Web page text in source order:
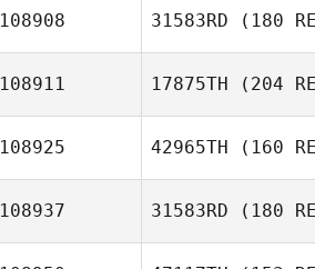
Gamarra
108908 31583RD (180
108911 17875TH (204
Andrea
108925 42965TH (160
108937 31583RD (180